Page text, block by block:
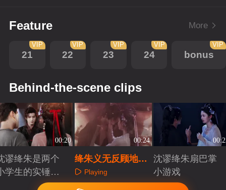
Feature More
21
VIP
22
VIP
23
VIP
24
VIP
bonus
VIP
Behind-the-scene clips
00:20
谬绛朱是两个
学生的实锤有
00:24
绛朱义无反顾地陪
伴在沈谬身边
Playing
沈谬绛朱扇巴掌
小游戏
Playing